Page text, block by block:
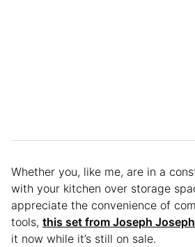
Whether you, like me, are in a
with your kitchen over storage
appreciate the convenience of
tools, this set from Joseph Joseph
it now while it’s still on sale.